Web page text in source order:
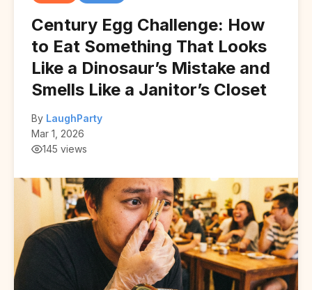
Century Egg Challenge: How
to Eat Something That Looks
Like a Dinosaur’s Mistake and
Smells Like a Janitor’s Closet
By LaughParty
Mar 1, 2026
145 views